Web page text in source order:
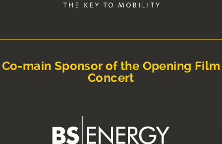
Co-main Sponsor of the Opening Film
Concert